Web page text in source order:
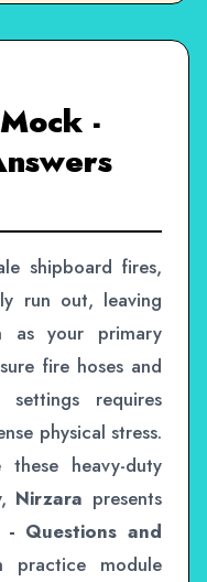
-
shipboard fires,
run out, leaving
as your primary
fire hoses and
requires
physical stress.
heavy-duty
Nirzara presents
- Questions and
module